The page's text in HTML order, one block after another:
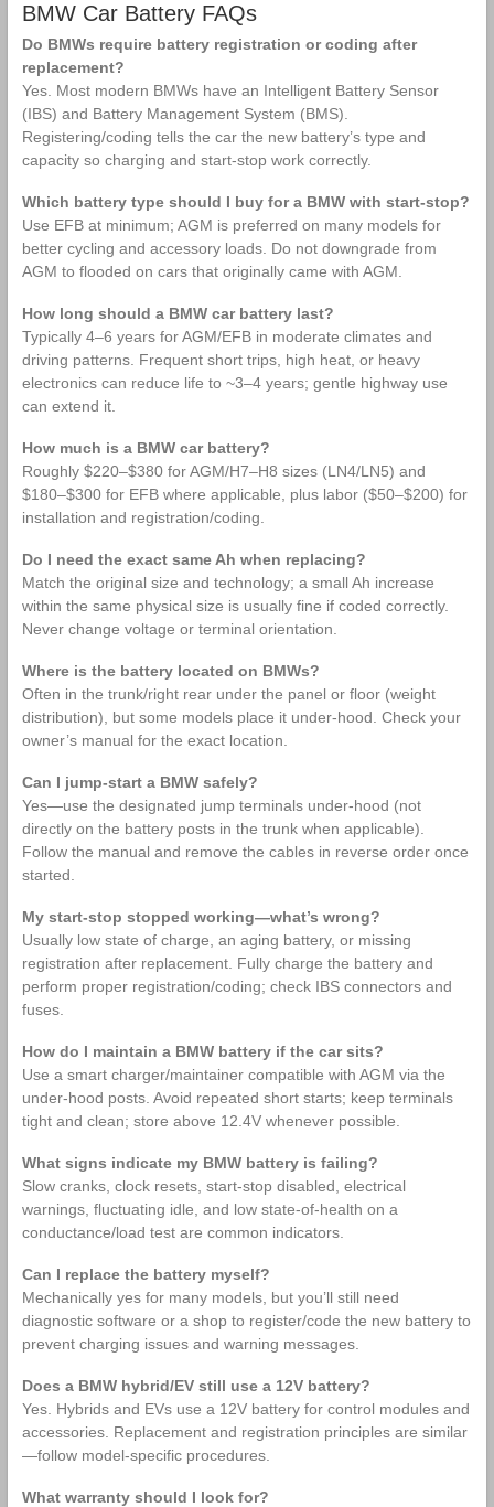
Batteries
BMW Car Battery FAQs
Do BMWs require battery registration or coding after
replacement?
Yes. Most modern BMWs have an Intelligent Battery Sensor
(IBS) and Battery Management System (BMS).
Registering/coding tells the car the new battery’s type and
capacity so charging and start‑stop work correctly.
Which battery type should I buy for a BMW with start‑stop?
Use EFB at minimum; AGM is preferred on many models for
better cycling and accessory loads. Do not downgrade from
AGM to flooded on cars that originally came with AGM.
How long should a BMW car battery last?
Typically 4–6 years for AGM/EFB in moderate climates and
driving patterns. Frequent short trips, high heat, or heavy
electronics can reduce life to ~3–4 years; gentle highway use
can extend it.
How much is a BMW car battery?
Roughly $220–$380 for AGM/H7–H8 sizes (LN4/LN5) and
$180–$300 for EFB where applicable, plus labor ($50–$200) for
installation and registration/coding.
Do I need the exact same Ah when replacing?
Match the original size and technology; a small Ah increase
within the same physical size is usually fine if coded correctly.
Never change voltage or terminal orientation.
Where is the battery located on BMWs?
Often in the trunk/right rear under the panel or floor (weight
distribution), but some models place it under‑hood. Check your
owner’s manual for the exact location.
Can I jump‑start a BMW safely?
Yes—use the designated jump terminals under‑hood (not
directly on the battery posts in the trunk when applicable).
Follow the manual and remove the cables in reverse order once
started.
My start‑stop stopped working—what’s wrong?
Usually low state of charge, an aging battery, or missing
registration after replacement. Fully charge the battery and
perform proper registration/coding; check IBS connectors and
fuses.
How do I maintain a BMW battery if the car sits?
Use a smart charger/maintainer compatible with AGM via the
under‑hood posts. Avoid repeated short starts; keep terminals
tight and clean; store above 12.4V whenever possible.
What signs indicate my BMW battery is failing?
Slow cranks, clock resets, start‑stop disabled, electrical
warnings, fluctuating idle, and low state‑of‑health on a
conductance/load test are common indicators.
Can I replace the battery myself?
Mechanically yes for many models, but you’ll still need
diagnostic software or a shop to register/code the new battery to
prevent charging issues and warning messages.
Does a BMW hybrid/EV still use a 12V battery?
Yes. Hybrids and EVs use a 12V battery for control modules and
accessories. Replacement and registration principles are similar
—follow model‑specific procedures.
What warranty should I look for?